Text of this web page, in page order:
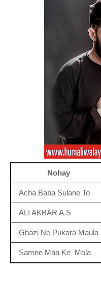
Nohay
Acha Baba Sulane To
ALI AKBAR A.S
Ghazi Ne Pukara Maula
Samne Maa Ke Mola